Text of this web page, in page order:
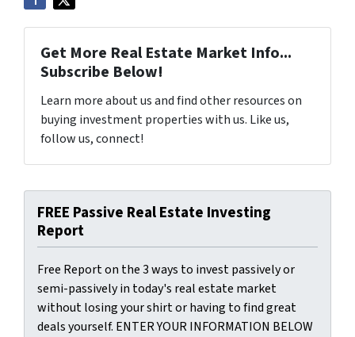
Get More Real Estate Market Info...
Subscribe Below!
Learn more about us and find other resources on
buying investment properties with us. Like us,
follow us, connect!
FREE Passive Real Estate Investing
Report
Free Report on the 3 ways to invest passively or
semi-passively in today's real estate market
without losing your shirt or having to find great
deals yourself. ENTER YOUR INFORMATION BELOW